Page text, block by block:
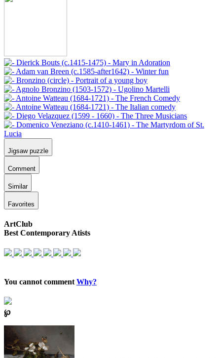
Jigsaw puzzle
Comment
Similar
Favorites
ArtClub
Best Contemporary Atists
You cannot comment Why?
℘